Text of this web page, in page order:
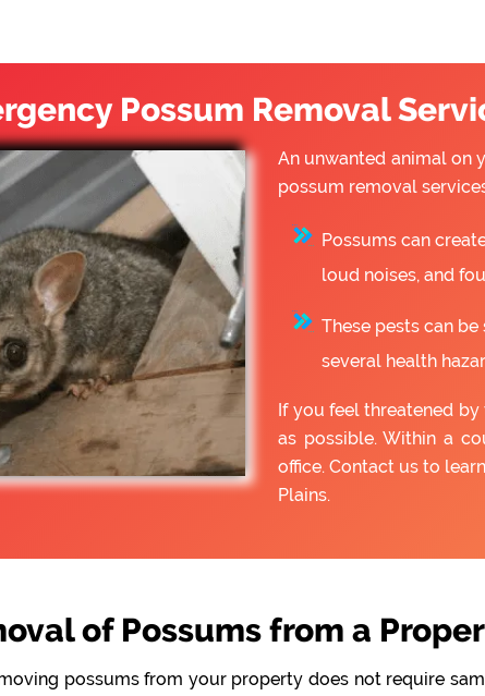
Possum Removal
An unwanted animal on
possum removal
Possums can
loud noises, and
These pests can
several health
If you feel threatened
as possible. Within a
office. Contact us to
Plains.
of Possums from a
possums from your property does not require